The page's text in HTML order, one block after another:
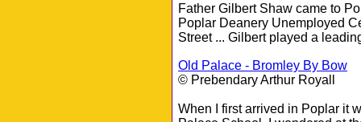
Father Gilbert Shaw came to
Poplar Deanery Unemployed
Street ... Gilbert played a
Old Palace - Bromley By Bow
© Prebendary Arthur Royall
When I first arrived in Poplar it